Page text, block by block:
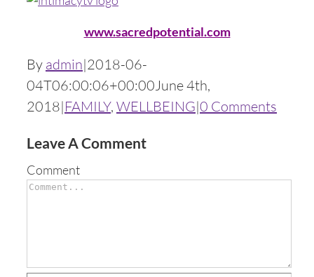
www.sacredpotential.com
By admin|2018-06-
04T06:00:06+00:00June 4th,
2018|FAMILY, WELLBEING|0 Comments
Leave A Comment
Comment